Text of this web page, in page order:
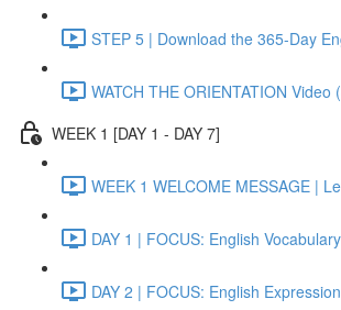
STEP 5 | Download the 365-Day
WATCH THE ORIENTATION Video
WEEK 1 [DAY 1 - DAY 7]
WEEK 1 WELCOME MESSAGE |
DAY 1 | FOCUS: English
DAY 2 | FOCUS: English